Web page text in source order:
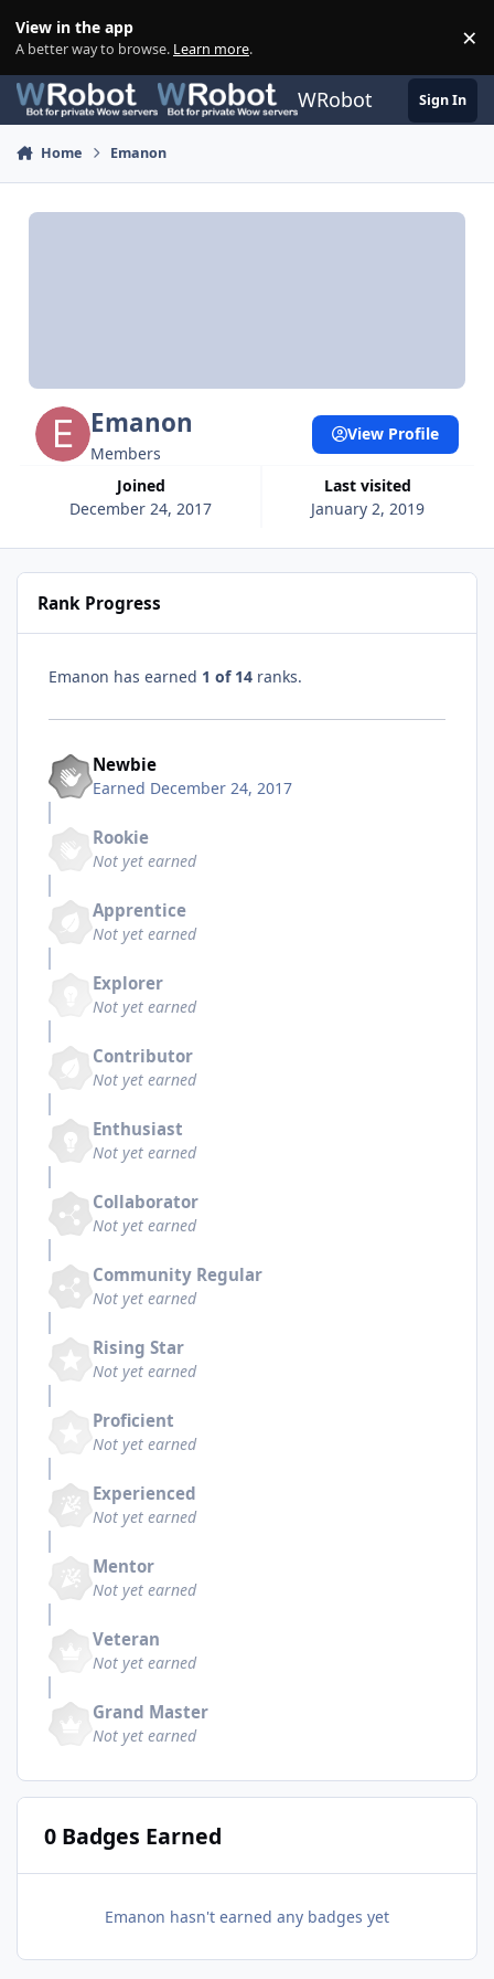
View in the app
A better way to browse. Learn more. ×
WRobot Sign In
Home Emanon
Emanon
Members
Joined
December 24, 2017
Last visited
January 2, 2019
View Profile
Rank Progress
Emanon has earned 1 of 14 ranks.
Newbie
Earned December 24, 2017
Rookie
Not yet earned
Apprentice
Not yet earned
Explorer
Not yet earned
Contributor
Not yet earned
Enthusiast
Not yet earned
Collaborator
Not yet earned
Community Regular
Not yet earned
Rising Star
Not yet earned
Proficient
Not yet earned
Experienced
Not yet earned
Mentor
Not yet earned
Veteran
Not yet earned
Grand Master
Not yet earned
0 Badges Earned
Emanon hasn't earned any badges yet